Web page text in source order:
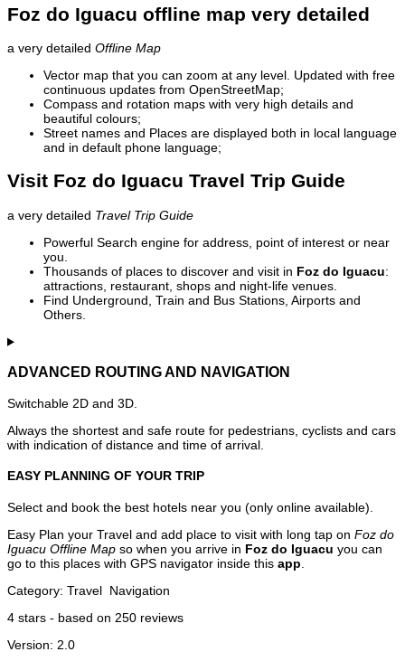
Foz do Iguacu offline map very detailed
a very detailed Offline Map
Vector map that you can zoom at any level. Updated with free
continuous updates from OpenStreetMap;
Compass and rotation maps with very high details and
beautiful colours;
Street names and Places are displayed both in local language
and in default phone language;
Visit Foz do Iguacu Travel Trip Guide
a very detailed Travel Trip Guide
Powerful Search engine for address, point of interest or near
you.
Thousands of places to discover and visit in Foz do Iguacu:
attractions, restaurant, shops and night-life venues.
Find Underground, Train and Bus Stations, Airports and
Others.
ADVANCED ROUTING AND NAVIGATION
Switchable 2D and 3D.
Always the shortest and safe route for pedestrians, cyclists and cars
with indication of distance and time of arrival.
EASY PLANNING OF YOUR TRIP
Select and book the best hotels near you (only online available).
Easy Plan your Travel and add place to visit with long tap on Foz do
Iguacu Offline Map so when you arrive in Foz do Iguacu you can
go to this places with GPS navigator inside this app
Category: Travel Navigation
4 stars - based on 250 reviews
Version: 2.0